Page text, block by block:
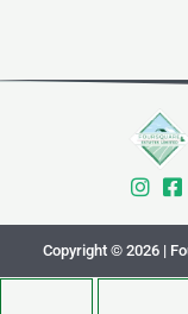
Copyright © 2026 |